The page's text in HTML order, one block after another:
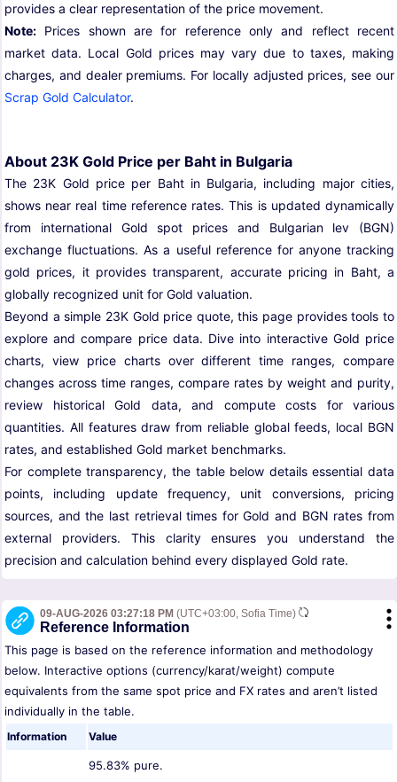
provides a clear representation of the price movement.
Note: Prices shown are for reference only and reflect recent
market data. Local Gold prices may vary due to taxes, making
charges, and dealer premiums. For locally adjusted prices, see our
Scrap Gold Calculator.
About 23K Gold Price per Baht in Bulgaria
The 23K Gold price per Baht in Bulgaria, including major cities,
shows near real time reference rates. This is updated dynamically
from international Gold spot prices and Bulgarian lev (BGN)
exchange fluctuations. As a useful reference for anyone tracking
gold prices, it provides transparent, accurate pricing in Baht, a
globally recognized unit for Gold valuation.
Beyond a simple 23K Gold price quote, this page provides tools to
explore and compare price data. Dive into interactive Gold price
charts, view price charts over different time ranges, compare
changes across time ranges, compare rates by weight and purity,
review historical Gold data, and compute costs for various
quantities. All features draw from reliable global feeds, local BGN
rates, and established Gold market benchmarks.
For complete transparency, the table below details essential data
points, including update frequency, unit conversions, pricing
sources, and the last retrieval times for Gold and BGN rates from
external providers. This clarity ensures you understand the
precision and calculation behind every displayed Gold rate.
09-AUG-2026 03:27:18 PM (UTC+03:00, Sofia Time)
Reference Information
This page is based on the reference information and methodology
below. Interactive options (currency/karat/weight) compute
equivalents from the same spot price and FX rates and aren’t listed
individually in the table.
Information Value
95.83% pure.